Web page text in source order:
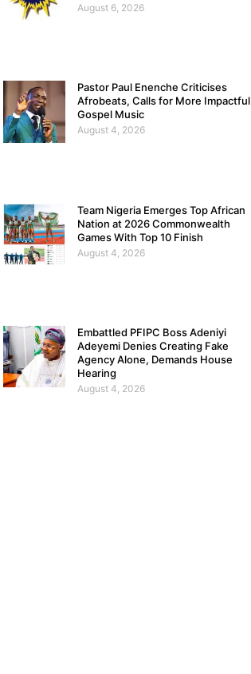
August 6, 2026
Pastor Paul Enenche Criticises
Afrobeats, Calls for More Impactful
Gospel Music
August 4, 2026
Team Nigeria Emerges Top African
Nation at 2026 Commonwealth
Games With Top 10 Finish
August 4, 2026
Embattled PFIPC Boss Adeniyi
Adeyemi Denies Creating Fake
Agency Alone, Demands House
Hearing
August 4, 2026